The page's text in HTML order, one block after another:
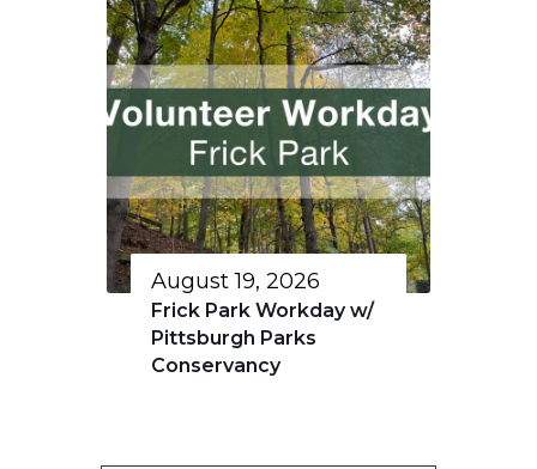
August 19, 2026
Frick Park Workday w/
Pittsburgh Parks
Conservancy